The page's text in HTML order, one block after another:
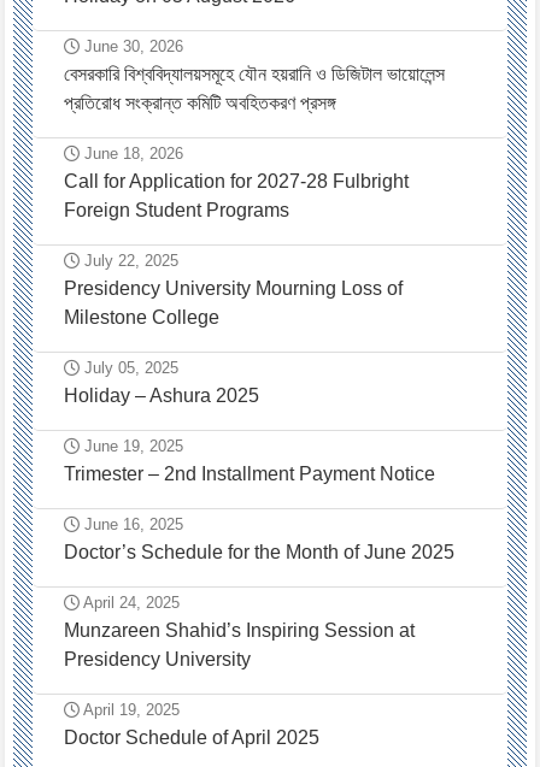
June 30, 2026
বেসরকারি বিশ্ববিদ্যালয়সমূহে যৌন হয়রানি ও ডিজিটাল ভায়োলেন্স
প্রতিরোধ সংক্রান্ত কমিটি অবহিতকরণ প্রসঙ্গ
June 18, 2026
Call for Application for 2027-28 Fulbright
Foreign Student Programs
July 22, 2025
Presidency University Mourning Loss of
Milestone College
July 05, 2025
Holiday – Ashura 2025
June 19, 2025
Trimester – 2nd Installment Payment Notice
June 16, 2025
Doctor’s Schedule for the Month of June 2025
April 24, 2025
Munzareen Shahid’s Inspiring Session at
Presidency University
April 19, 2025
Doctor Schedule of April 2025